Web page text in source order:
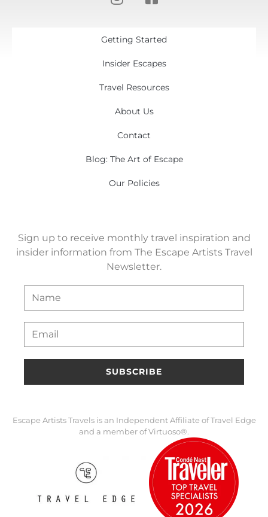
Getting Started
Insider Escapes
Travel Resources
About Us
Contact
Blog: The Art of Escape
Our Policies
Sign up to receive monthly travel inspiration and
insider information from The Escape Artists Travel
Newsletter.
SUBSCRIBE
Escape Artists Travels is an Independent Affiliate of Travel Edge
and a member of Virtuoso®.